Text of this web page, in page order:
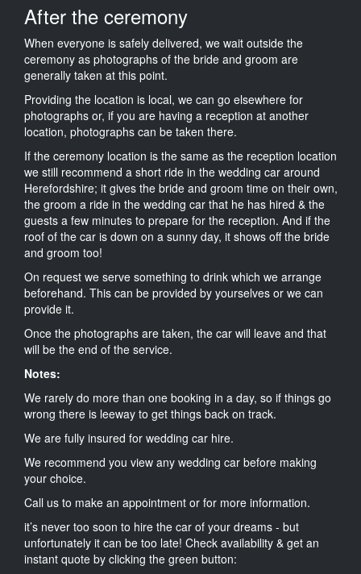
After the ceremony
When everyone is safely delivered, we wait outside the
ceremony as photographs of the bride and groom are
generally taken at this point.
Providing the location is local, we can go elsewhere for
photographs or, if you are having a reception at another
location, photographs can be taken there.
If the ceremony location is the same as the reception location
we still recommend a short ride in the wedding car around
Herefordshire; it gives the bride and groom time on their own,
the groom a ride in the wedding car that he has hired & the
guests a few minutes to prepare for the reception. And if the
roof of the car is down on a sunny day, it shows off the bride
and groom too!
On request we serve something to drink which we arrange
beforehand. This can be provided by yourselves or we can
provide it.
Once the photographs are taken, the car will leave and that
will be the end of the service.
Notes:
We rarely do more than one booking in a day, so if things go
wrong there is leeway to get things back on track.
We are fully insured for wedding car hire.
We recommend you view any wedding car before making
your choice.
Call us to make an appointment or for more information.
it’s never too soon to hire the car of your dreams - but
unfortunately it can be too late! Check availability & get an
instant quote by clicking the green button: